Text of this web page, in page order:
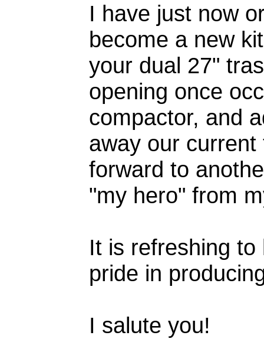
I have just now
become a new
your dual 27"
opening once
compactor, and
away our
forward to
"my hero" from
It is refreshing
pride in
I salute you!